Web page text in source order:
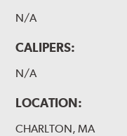
N/A
CALIPERS:
N/A
LOCATION:
CHARLTON, MA